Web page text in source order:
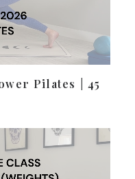
Pilates | 45